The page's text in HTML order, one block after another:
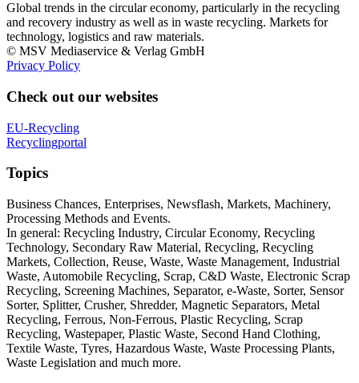
Global trends in the circular economy, particularly in the recycling
and recovery industry as well as in waste recycling. Markets for
technology, logistics and raw materials.
© MSV Mediaservice & Verlag GmbH
Privacy Policy
Check out our websites
EU-Recycling
Recyclingportal
Topics
Business Chances, Enterprises, Newsflash, Markets, Machinery,
Processing Methods and Events.
In general: Recycling Industry, Circular Economy, Recycling
Technology, Secondary Raw Material, Recycling, Recycling
Markets, Collection, Reuse, Waste, Waste Management, Industrial
Waste, Automobile Recycling, Scrap, C&D Waste, Electronic Scrap
Recycling, Screening Machines, Separator, e-Waste, Sorter, Sensor
Sorter, Splitter, Crusher, Shredder, Magnetic Separators, Metal
Recycling, Ferrous, Non-Ferrous, Plastic Recycling, Scrap
Recycling, Wastepaper, Plastic Waste, Second Hand Clothing,
Textile Waste, Tyres, Hazardous Waste, Waste Processing Plants,
Waste Legislation and much more.